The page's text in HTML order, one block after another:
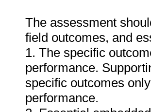
The assessment
field outcomes, and
1. The specific
performance.
specific outcomes
performance.